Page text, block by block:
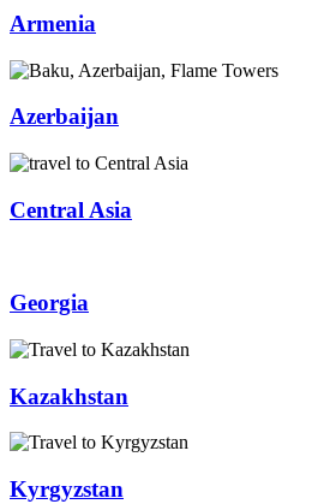
Armenia
Azerbaijan
Central Asia
Georgia
Kazakhstan
Kyrgyzstan